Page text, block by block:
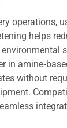
operations,
helps
environmental
in
without